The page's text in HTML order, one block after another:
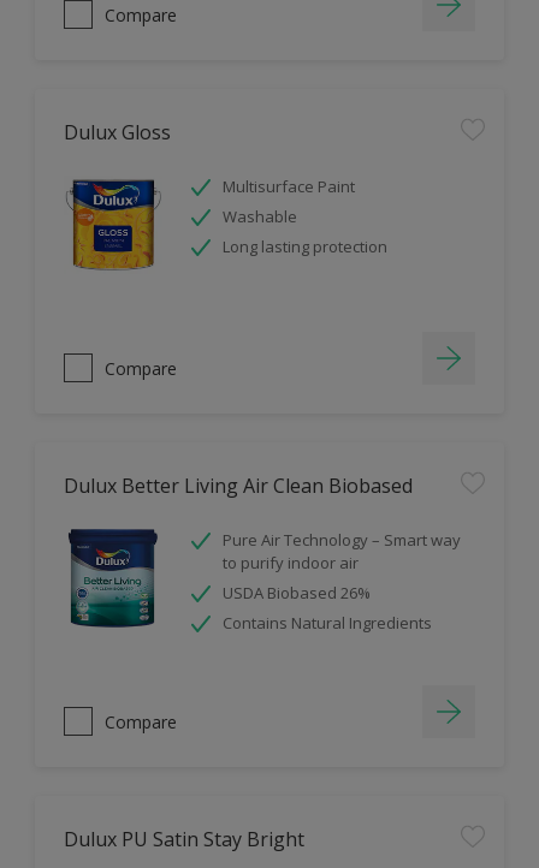
Compare
Dulux Gloss
Multisurface Paint
Washable
Long lasting protection
Compare
Dulux Better Living Air Clean Biobased
Pure Air Technology – Smart way
to purify indoor air
USDA Biobased 26%
Contains Natural Ingredients
Compare
Dulux PU Satin Stay Bright